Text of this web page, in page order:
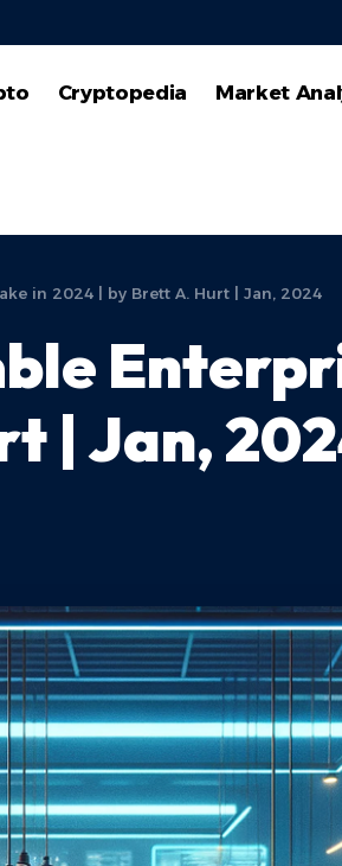
Cryptopedia Market
in 2024 | by Brett A. Hurt | Jan, 2024
| Jan,